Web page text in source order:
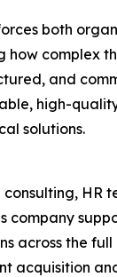
both
how complex
and
high-
solutions.
consulting, HR
company
across the
acquisition